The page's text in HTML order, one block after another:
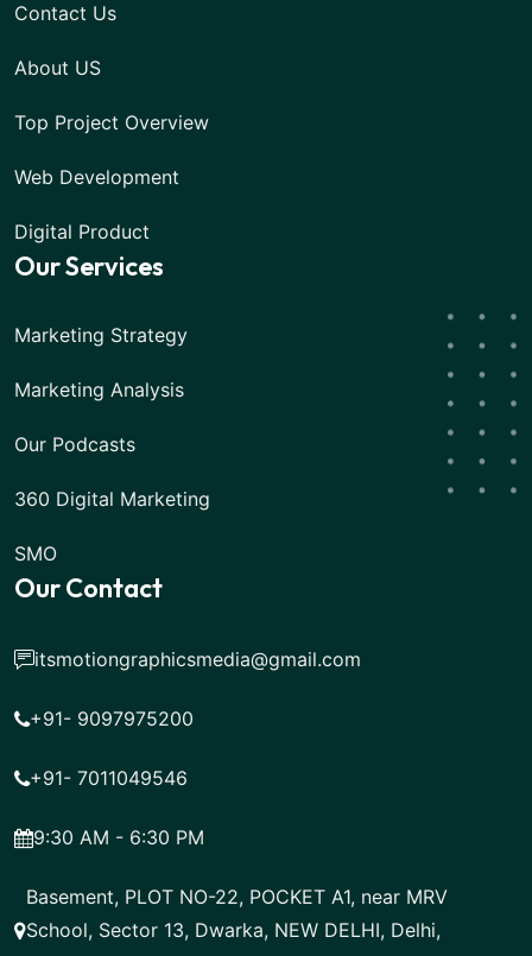
Contact Us
About US
Top Project Overview
Web Development
Digital Product
Our Services
Marketing Strategy
Marketing Analysis
Our Podcasts
360 Digital Marketing
SMO
Our Contact
itsmotiongraphicsmedia@gmail.com
+91- 9097975200
+91- 7011049546
9:30 AM - 6:30 PM
Basement, PLOT NO-22, POCKET A1, near MRV
School, Sector 13, Dwarka, NEW DELHI, Delhi,